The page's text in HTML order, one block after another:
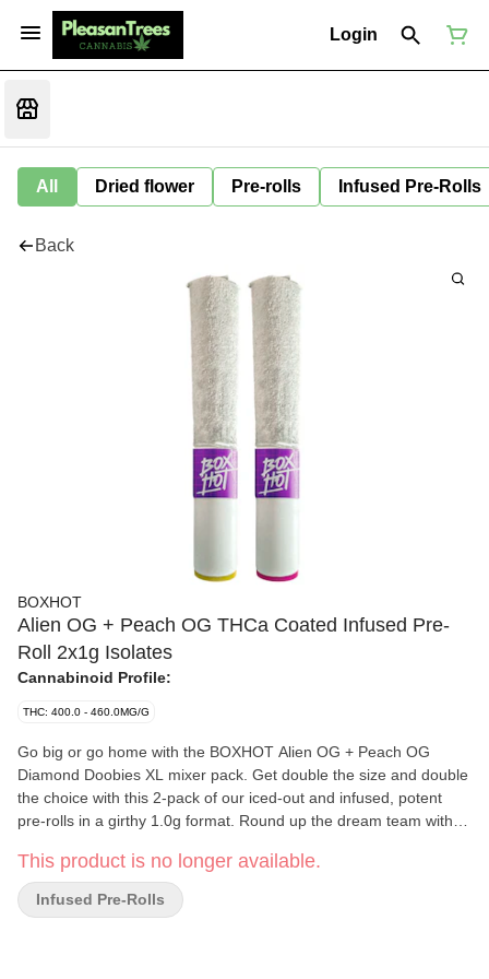
Login
All Dried flower Pre-rolls Infused Pre-Rolls
Back
BOXHOT
Alien OG + Peach OG THCa Coated Infused Pre-
Roll 2x1g Isolates
Cannabinoid Profile:
THC: 400.0 - 460.0MG/G
Go big or go home with the BOXHOT Alien OG + Peach OG
Diamond Doobies XL mixer pack. Get double the size and double
the choice with this 2-pack of our iced-out and infused, potent
pre-rolls in a girthy 1.0g format. Round up the dream team with
the glazed Peach OG fuzzy sativa beast. Each thick blitz is
infused with terp-boosted liquid diamonds and coated in crushed
diamonds to deliver a massive load of THC, levelled up with
This product is no longer available.
Infused Pre-Rolls